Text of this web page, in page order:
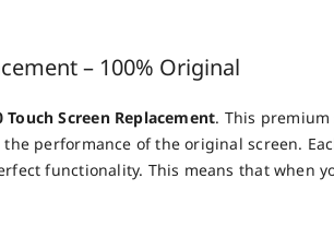
– 100% Original
Touch Screen Replacement. This
performance of the original screen.
functionality. This means that when